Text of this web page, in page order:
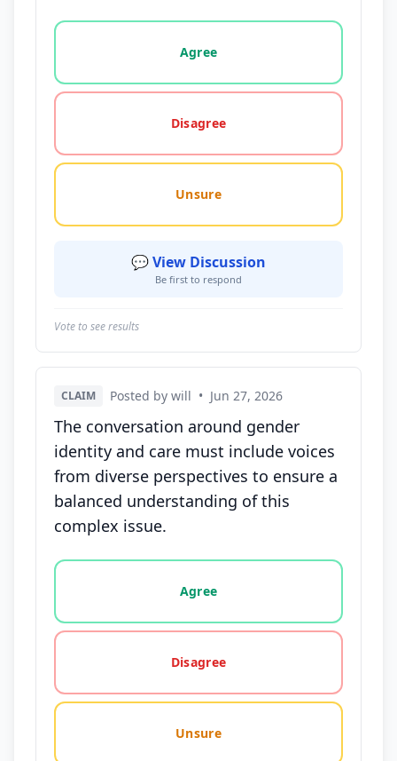
Vote options for this statement: agree, disagree,
Agree
Disagree
Unsure
💬 View Discussion
Be first to respond
Vote to see results
CLAIM Posted by will • Jun 27, 2026
The conversation around gender
identity and care must include voices
from diverse perspectives to ensure a
balanced understanding of this
complex issue.
Vote options for this statement: agree, disagree,
Agree
Disagree
Unsure